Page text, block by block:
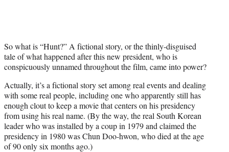
So what is “Hunt?” A fictional story, or the thinly-disguised
tale of what happened after this new president, who is
conspicuously unnamed throughout the film, came into power?
Actually, it’s a fictional story set among real events and dealing
with some real people, including one who apparently still has
enough clout to keep a movie that centers on his presidency
from using his real name. (By the way, the real South Korean
leader who was installed by a coup in 1979 and claimed the
presidency in 1980 was Chun Doo-hwon, who died at the age
of 90 only six months ago.)